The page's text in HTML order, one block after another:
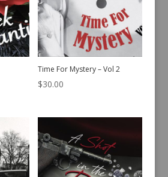
Time For Mystery – Vol 2
$30.00